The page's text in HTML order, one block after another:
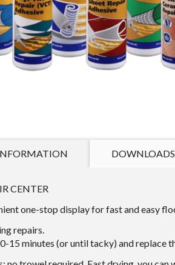
DOWNLOADS
CENTER
one-stop display for fast and easy
repairs.
15 minutes (or until tacky) and replace